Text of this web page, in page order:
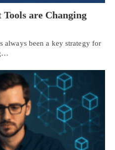
are Changing
always been a key strategy for